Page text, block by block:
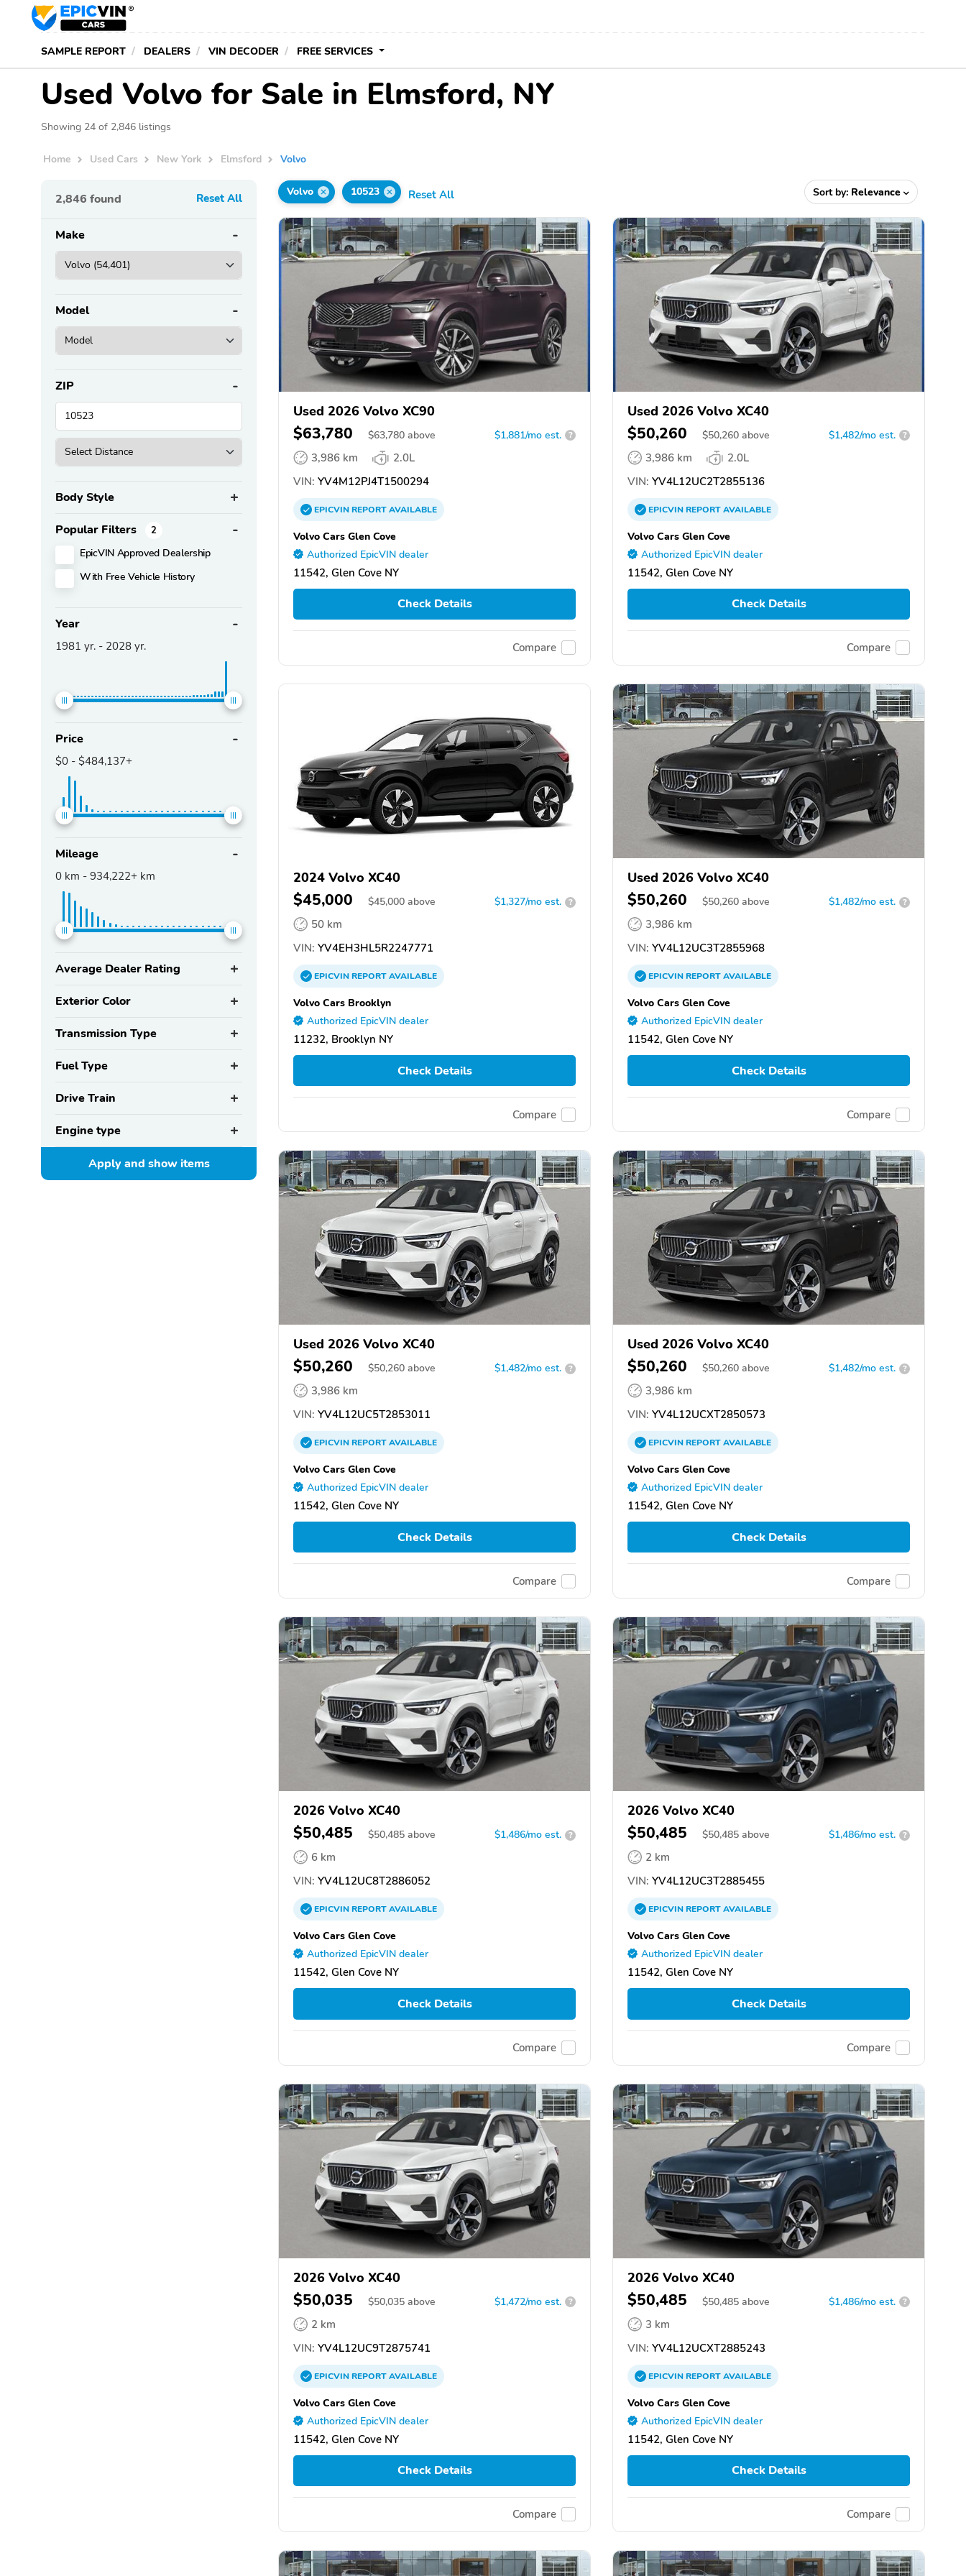
SAMPLE REPORT DEALERS VIN DECODER FREE SERVICES
Used Volvo for Sale in Elmsford, NY
Showing 24 of 2,846 listings
Home Used Cars New York Elmsford Volvo
2,846 found Reset All
Make
Model
ZIP
Body Style
Popular Filters 2
EpicVIN Approved Dealership
With Free Vehicle History
Year
1981 yr. - 2028 yr.
Price
$0 - $484,137+
Mileage
0 km - 934,222+ km
Average Dealer Rating
Exterior Color
Transmission Type
Fuel Type
Drive Train
Engine type
Apply and showitems
Volvo 10523 Reset All Sort by: Relevance
Used 2026 Volvo XC90
$63,780 $63,780 above $1,881/mo est. ?
3,986 km
2.0L
VIN: YV4M12PJ4T1500294
EPICVINREPORTAVAILABLE
Volvo Cars Glen Cove
Authorized EpicVIN dealer
11542, Glen Cove NY
Check Details
Compare
Used 2026 Volvo XC40
$50,260 $50,260 above $1,482/mo est. ?
3,986 km
2.0L
VIN: YV4L12UC2T2855136
EPICVINREPORTAVAILABLE
Volvo Cars Glen Cove
Authorized EpicVIN dealer
11542, Glen Cove NY
Check Details
Compare
2024 Volvo XC40
$45,000 $45,000 above $1,327/mo est. ?
50 km
VIN: YV4EH3HL5R2247771
EPICVINREPORTAVAILABLE
Volvo Cars Brooklyn
Authorized EpicVIN dealer
11232, Brooklyn NY
Check Details
Compare
Used 2026 Volvo XC40
$50,260 $50,260 above $1,482/mo est. ?
3,986 km
VIN: YV4L12UC3T2855968
EPICVINREPORTAVAILABLE
Volvo Cars Glen Cove
Authorized EpicVIN dealer
11542, Glen Cove NY
Check Details
Compare
Used 2026 Volvo XC40
$50,260 $50,260 above $1,482/mo est. ?
3,986 km
VIN: YV4L12UC5T2853011
EPICVINREPORTAVAILABLE
Volvo Cars Glen Cove
Authorized EpicVIN dealer
11542, Glen Cove NY
Check Details
Compare
Used 2026 Volvo XC40
$50,260 $50,260 above $1,482/mo est. ?
3,986 km
VIN: YV4L12UCXT2850573
EPICVINREPORTAVAILABLE
Volvo Cars Glen Cove
Authorized EpicVIN dealer
11542, Glen Cove NY
Check Details
Compare
2026 Volvo XC40
$50,485 $50,485 above $1,486/mo est. ?
6 km
VIN: YV4L12UC8T2886052
EPICVINREPORTAVAILABLE
Volvo Cars Glen Cove
Authorized EpicVIN dealer
11542, Glen Cove NY
Check Details
Compare
2026 Volvo XC40
$50,485 $50,485 above $1,486/mo est. ?
2 km
VIN: YV4L12UC3T2885455
EPICVINREPORTAVAILABLE
Volvo Cars Glen Cove
Authorized EpicVIN dealer
11542, Glen Cove NY
Check Details
Compare
2026 Volvo XC40
$50,035 $50,035 above $1,472/mo est. ?
2 km
VIN: YV4L12UC9T2875741
EPICVINREPORTAVAILABLE
Volvo Cars Glen Cove
Authorized EpicVIN dealer
11542, Glen Cove NY
Check Details
Compare
2026 Volvo XC40
$50,485 $50,485 above $1,486/mo est. ?
3 km
VIN: YV4L12UCXT2885243
EPICVINREPORTAVAILABLE
Volvo Cars Glen Cove
Authorized EpicVIN dealer
11542, Glen Cove NY
Check Details
Compare